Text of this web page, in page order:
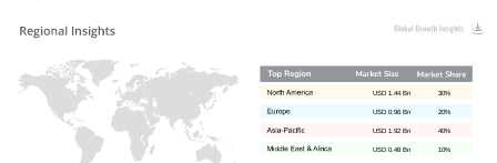
10%
USD 0.48 Bn
40%
USD 1.92 Bn
20%
USD 0.96 Bn
30%
USD 1.44 Bn